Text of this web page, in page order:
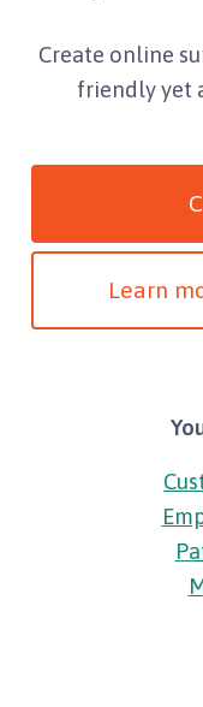
Create online
friendly yet
Learn